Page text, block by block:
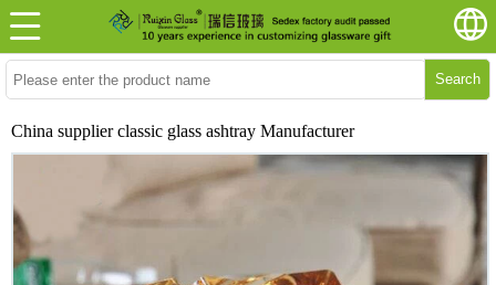
Search
China supplier classic glass ashtray Manufacturer